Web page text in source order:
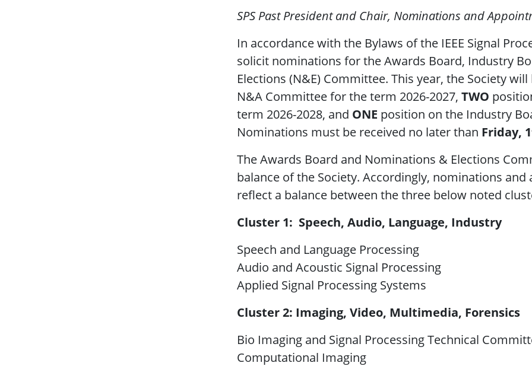
SPS Past President and Chair, Nominations and
In accordance with the Bylaws of the IEEE Signal
solicit nominations for the Awards Board, Industry
Elections (N&E) Committee. This year, the Society
N&A Committee for the term 2026-2027, TWO
term 2026-2028, and ONE position on the Industry
Nominations must be received no later than Friday,
The Awards Board and Nominations & Elections
balance of the Society. Accordingly, nominations
reflect a balance between the three below noted
Cluster 1: Speech, Audio, Language, Industry
Speech and Language Processing
Audio and Acoustic Signal Processing
Applied Signal Processing Systems
Cluster 2: Imaging, Video, Multimedia, Forensics
Bio Imaging and Signal Processing Technical
Computational Imaging